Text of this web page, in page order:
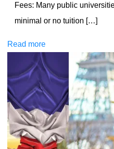
Fees: Many public
minimal or no tuition […]
Read more